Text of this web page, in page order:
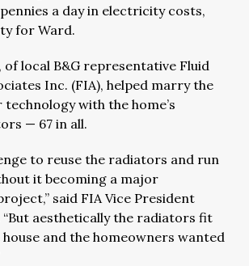
a day in electricity costs,
for Ward.
of local B&G representative Fluid
Inc. (FIA), helped marry the
with the home’s
— 67 in all.
to reuse the radiators and run
it becoming a major
said FIA Vice President
“But aesthetically the radiators fit
and the homeowners wanted